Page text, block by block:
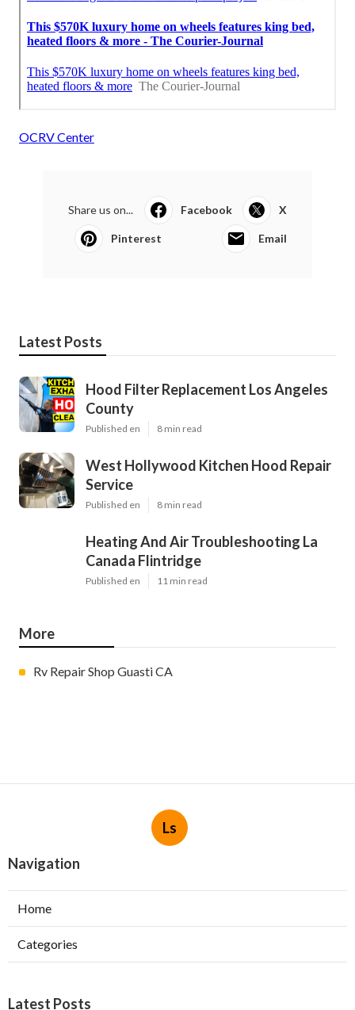
OCRV Center
Share us on... Facebook X
Pinterest Email
Latest Posts
Hood Filter Replacement Los Angeles
County
Published en 8 min read
West Hollywood Kitchen Hood Repair
Service
Published en 8 min read
Heating And Air Troubleshooting La
Canada Flintridge
Published en 11 min read
More
Rv Repair Shop Guasti CA
Ls
Navigation
Home
Categories
Latest Posts